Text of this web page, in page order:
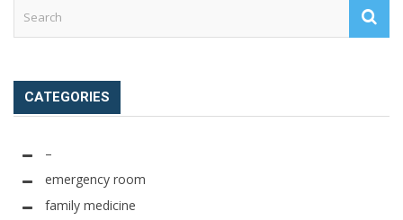
CATEGORIES
–
emergency room
family medicine